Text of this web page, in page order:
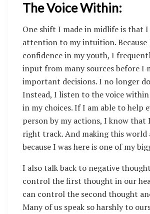
The Voice Within:
One shift I made in midlife is that
attention to my intuition. Because
confidence in my youth, I
input from many sources before I
important decisions.I no longer
Instead, I listen to the voice
in my choices. If I am able to help
person by my actions, I know that
right track. And making this world
because I was here is one of my
I also talk back to negative
control the first thought in our
can control the second thought
Many of us speak so harshly to